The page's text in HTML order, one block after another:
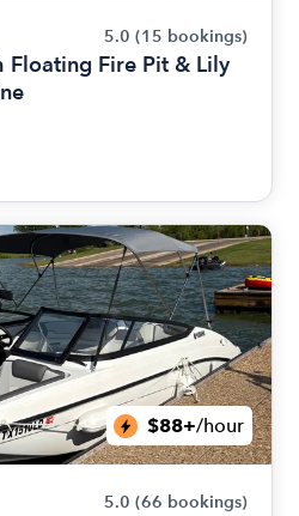
5.0 (15 bookings)
Floating Fire Pit & Lily
$88+/hour
5.0 (66 bookings)